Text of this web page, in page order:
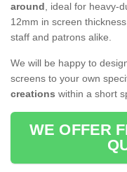
around, ideal for heavy-
12mm in screen
staff and patrons alike.
We will be happy to
screens to your own
creations within a short
WE OFFER